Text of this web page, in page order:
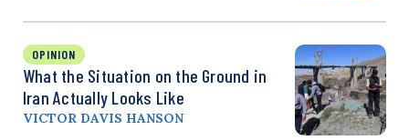
OPINION
What the Situation on the Ground in
Iran Actually Looks Like
VICTOR DAVIS HANSON